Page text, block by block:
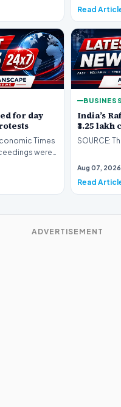
Read
for day
Times
were
day on Friday
BUSINESS
India’s
₹3.25
SOURCE:
Aug 07, 2026
Read
ADVERTISEMENT